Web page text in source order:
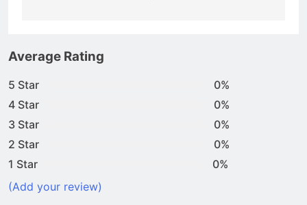
Average Rating
5 Star
0%
4 Star
0%
3 Star
0%
2 Star
0%
1 Star
0%
(Add your review)